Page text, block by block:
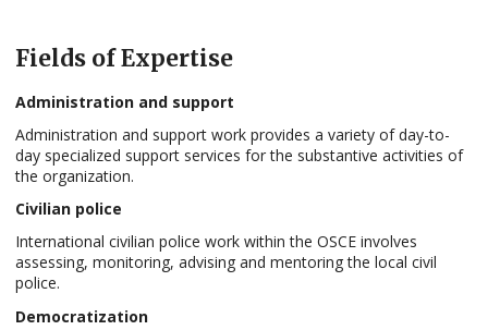
Fields of Expertise
Administration and support
Administration and support work provides a variety of day-to-
day specialized support services for the substantive activities of
the organization.
Civilian police
International civilian police work within the OSCE involves
assessing, monitoring, advising and mentoring the local civil
police.
Democratization